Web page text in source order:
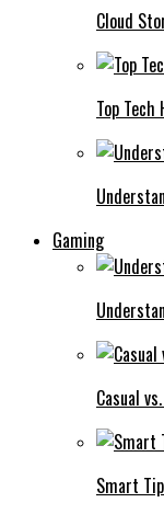
Cloud
Top
Gaming
Casual
Smart